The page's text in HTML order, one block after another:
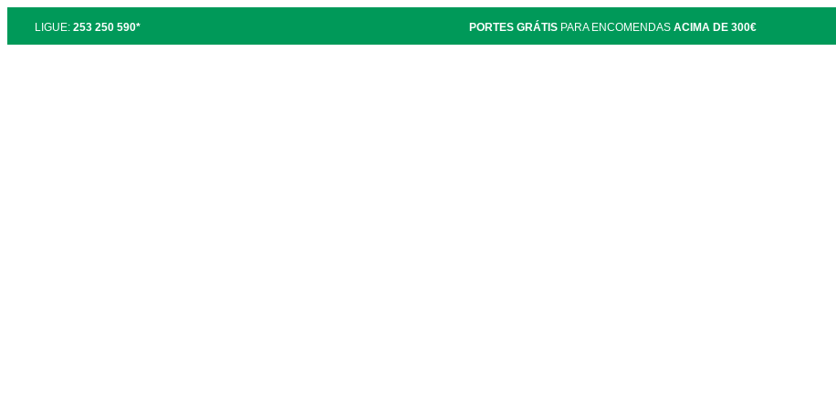
LIGUE: 253 250 590* PORTES GRÁTIS PARA ENCOMENDASACIMA DE 300€